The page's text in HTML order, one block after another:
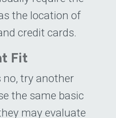
the location of
credit cards.
Fit
no, try another
the same basic
may evaluate